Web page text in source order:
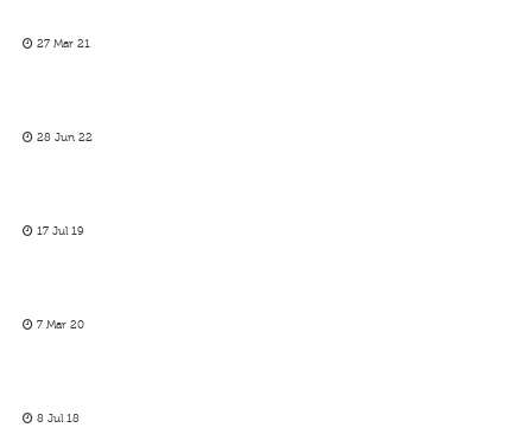
27 Mar 21
28 Jun 22
17 Jul 19
7 Mar 20
8 Jul 18